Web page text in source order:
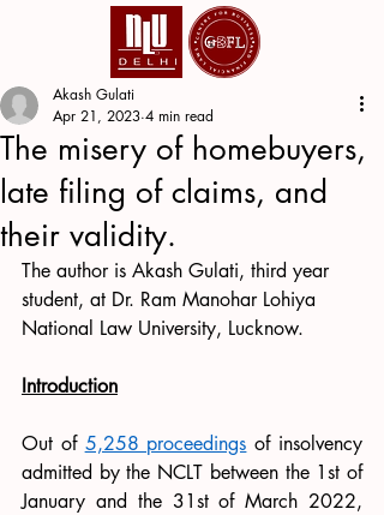
The misery of homebuyers,
late filing of claims, and
their validity.
Akash Gulati
Apr 21, 2023 4 min read
The author is Akash Gulati, third year
student, at Dr. Ram Manohar Lohiya
National Law University, Lucknow.
Introduction
Out of 5,258 proceedings of insolvency
admitted by the NCLT between the 1st of
January and the 31st of March 2022,